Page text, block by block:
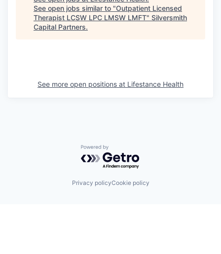
See open jobs similar to "Outpatient Licensed
Therapist LCSW LPC LMSW LMFT" Silversmith
Capital Partners.
See more open positions at Lifestance Health
Powered by Getro.com
Privacy policyCookie policy